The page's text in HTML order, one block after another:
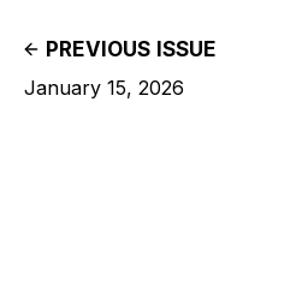
PREVIOUS ISSUE
January 15, 2026